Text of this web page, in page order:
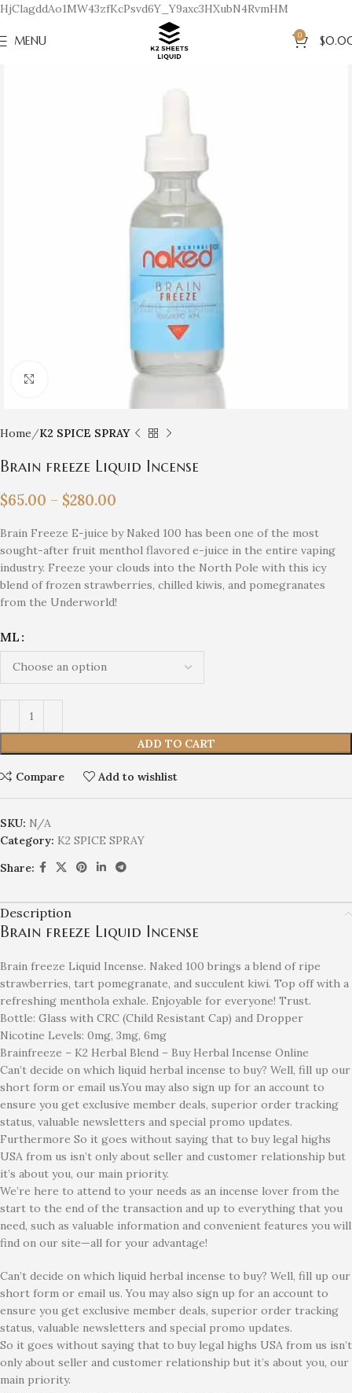
HjClagddAo1MW43zfKcPsvd6Y_Y9axc3HXubN4RvmHM
MENU 0 $
Home K2 SPICE SPRAY
Brain freeze Liquid Incense
$65.00 – $280.00
Brain Freeze E-juice by Naked 100 has been one of the most
sought-after fruit menthol flavored e-juice in the entire vaping
industry. Freeze your clouds into the North Pole with this icy
blend of frozen strawberries, chilled kiwis, and pomegranates
from the Underworld!
ML
ADD TO CART
Compare Add to wishlist
SKU: N/A
Category: K2 SPICE SPRAY
Share:
Description
Brain freeze Liquid Incense
Brain freeze Liquid Incense. Naked 100 brings a blend of ripe
strawberries, tart pomegranate, and succulent kiwi. Top off with a
refreshing menthola exhale. Enjoyable for everyone! Trust.
Bottle: Glass with CRC (Child Resistant Cap) and Dropper
Nicotine Levels: 0mg, 3mg, 6mg
Brainfreeze – K2 Herbal Blend – Buy Herbal Incense Online
Can’t decide on which liquid herbal incense to buy? Well, fill up our
short form or email us.You may also sign up for an account to
ensure you get exclusive member deals, superior order tracking
status, valuable newsletters and special promo updates.
Furthermore So it goes without saying that to buy legal highs
USA from us isn’t only about seller and customer relationship but
it’s about you, our main priority.
We’re here to attend to your needs as an incense lover from the
start to the end of the transaction and up to everything that you
need, such as valuable information and convenient features you will
find on our site—all for your advantage!
Can’t decide on which liquid herbal incense to buy? Well, fill up our
short form or email us. You may also sign up for an account to
ensure you get exclusive member deals, superior order tracking
status, valuable newsletters and special promo updates.
So it goes without saying that to buy legal highs USA from us isn’t
only about seller and customer relationship but it’s about you, our
main priority.